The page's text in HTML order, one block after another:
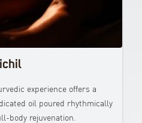
experience offers a
oil poured rhythmically
body rejuvenation.